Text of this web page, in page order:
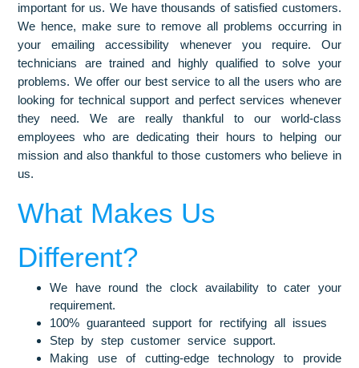
important for us. We have thousands of satisfied customers.
We hence, make sure to remove all problems occurring in
your emailing accessibility whenever you require. Our
technicians are trained and highly qualified to solve your
problems. We offer our best service to all the users who are
looking for technical support and perfect services whenever
they need. We are really thankful to our world-class
employees who are dedicating their hours to helping our
mission and also thankful to those customers who believe in
us.
What Makes Us
Different?
We have round the clock availability to cater your
requirement.
100% guaranteed support for rectifying all issues
Step by step customer service support.
Making use of cutting-edge technology to provide